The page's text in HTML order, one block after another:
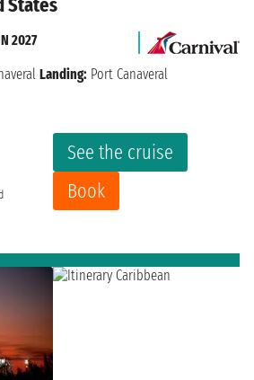
States
See the cruise
Book
2027
Landing: Port Canaveral